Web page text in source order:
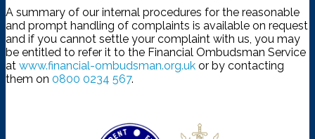
A summary of our internal procedures for the reasonable
and prompt handling of complaints is available on request
and if you cannot settle your complaint with us, you may
be entitled to refer it to the Financial Ombudsman Service
at www.financial-ombudsman.org.uk or by contacting
them on 0800 0234 567.